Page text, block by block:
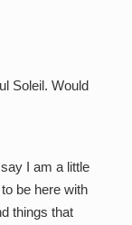
Soleil. Would
I am a little
be here with
things that